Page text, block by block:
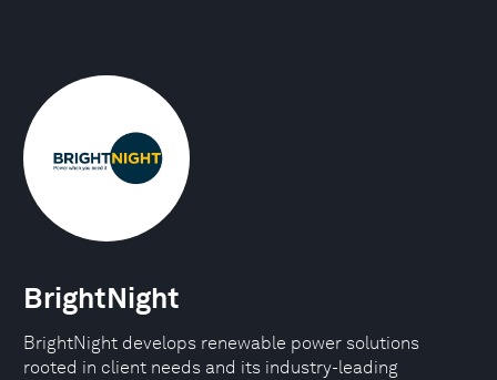
BrightNight
BrightNight develops renewable power solutions
rooted in client needs and its industry-leading